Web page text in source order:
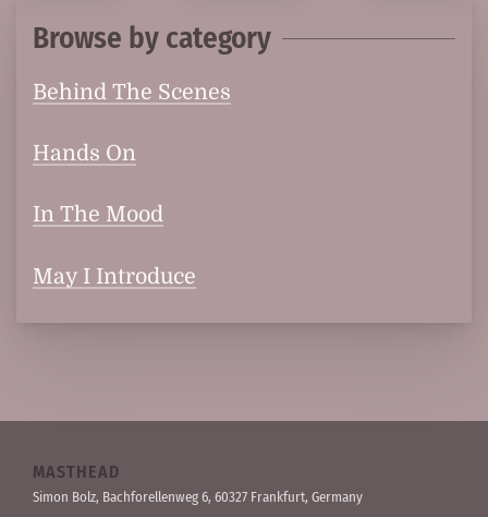
Browse by category
Behind The Scenes
Hands On
In The Mood
May I Introduce
MASTHEAD
Simon Bolz, Bachforellen­weg 6, 60327 Frankfurt, Germany